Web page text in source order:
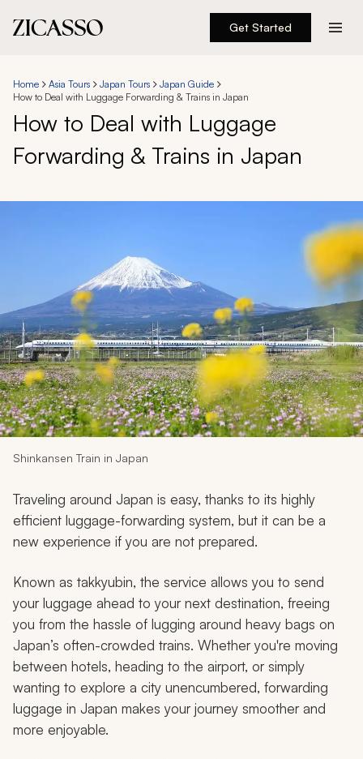
Get Started
Experiences
Inspiration
About
888 900-1569
Account
My Trips
Design My Dream Trip
Home Asia Tours Japan Tours
Japan Guide
How to Deal with Luggage Forwarding & Trains in Japan
How to Deal with Luggage
Forwarding & Trains in Japan
Shinkansen Train in Japan
Traveling around Japan is easy, thanks to its highly
efficient luggage-forwarding system, but it can be a
new experience if you are not prepared.
Known as takkyubin, the service allows you to send
your luggage ahead to your next destination, freeing
you from the hassle of lugging around heavy bags on
Japan’s often-crowded trains. Whether you're moving
between hotels, heading to the airport, or simply
wanting to explore a city unencumbered, forwarding
luggage in Japan makes your journey smoother and
more enjoyable.